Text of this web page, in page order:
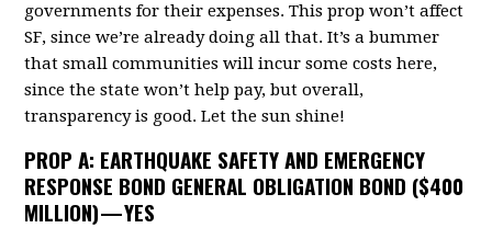
governments for their expenses. This prop won’t affect
SF, since we’re already doing all that. It’s a bummer
that small communities will incur some costs here,
since the state won’t help pay, but overall,
transparency is good. Let the sun shine!
PROP A: EARTHQUAKE SAFETY AND EMERGENCY
RESPONSE BOND GENERAL OBLIGATION BOND ($400
MILLION) — YES